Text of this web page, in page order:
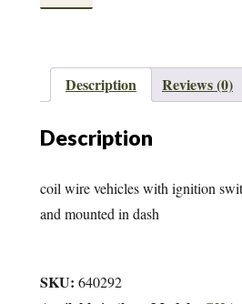
quantityDescription Reviews (0)
Description
coil wire vehicles with ignition
and mounted in dash
SKU: 640292